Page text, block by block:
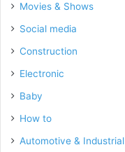
Movies & Shows
Social media
Construction
Electronic
Baby
How to
Automotive & Industrial